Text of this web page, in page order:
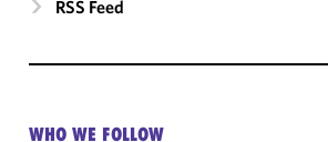
RSS Feed
WHO WE FOLLOW